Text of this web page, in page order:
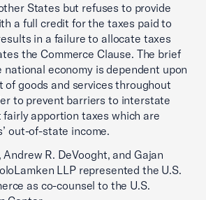
States but refuses to provide
a full credit for the taxes paid to
in a failure to allocate taxes
the Commerce Clause. The brief
economy is dependent upon
of goods and services throughout
to prevent barriers to interstate
apportion taxes which are
out-of-state income.
R. DeVooght, and Gajan
LLP represented the U.S.
as co-counsel to the U.S.